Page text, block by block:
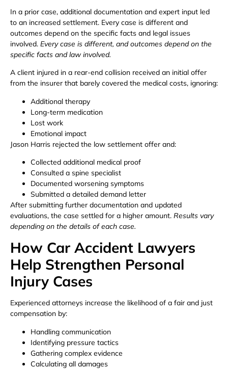
In a prior case, additional documentation and expert input led
to an increased settlement. Every case is different and
outcomes depend on the specific facts and legal issues
involved. Every case is different, and outcomes depend on the
specific facts and law involved.
A client injured in a rear-end collision received an initial offer
from the insurer that barely covered the medical costs, ignoring:
Additional therapy
Long-term medication
Lost work
Emotional impact
Jason Harris rejected the low settlement offer and:
Collected additional medical proof
Consulted a spine specialist
Documented worsening symptoms
Submitted a detailed demand letter
After submitting further documentation and updated
evaluations, the case settled for a higher amount. Results vary
depending on the details of each case.
How Car Accident Lawyers
Help Strengthen Personal
Injury Cases
Experienced attorneys increase the likelihood of a fair and just
compensation by:
Handling communication
Identifying pressure tactics
Gathering complex evidence
Calculating all damages